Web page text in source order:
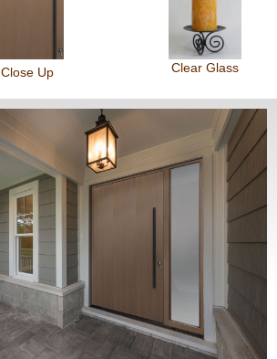
Close Up Clear Glass